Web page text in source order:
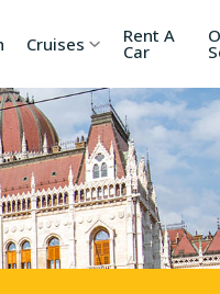
China
Cambodia
Kyrgyzstan
Cruises Rent A
Car